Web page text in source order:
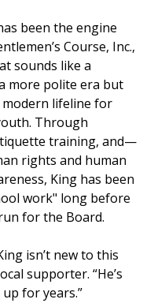
been the engine
Course, Inc.,
sounds like a
more polite era but
lifeline for
Through
training, and—
rights and human
King has been
work" long before
for the Board.
isn’t new to this
supporter. “He’s
for years.”